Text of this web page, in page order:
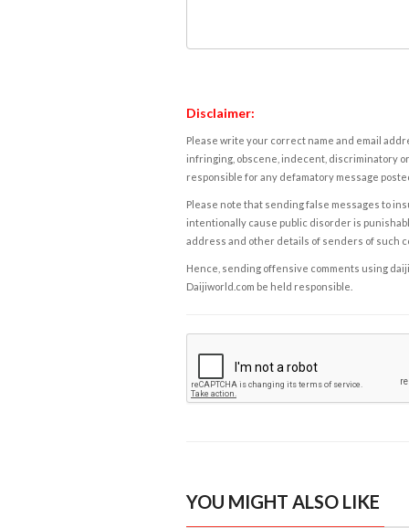
Disclaimer:
Please write your correct name and email
infringing, obscene, indecent, discriminatory
responsible for any defamatory message
Please note that sending false messages to
intentionally cause public disorder is
address and other details of senders of such
Hence, sending offensive comments using
Daijiworld.com be held responsible.
YOU MIGHT ALSO LIKE